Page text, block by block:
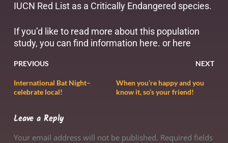
IUCN Red List as a Critically Endangered species.
If you’d like to read more about this population
study, you can find information here. or here
PREVIOUS NEXT
International Bat Night–
celebrate local!
When you’re happy and you
know it, so’s your friend!
Leave a Reply
Your email address will not be published. Required fields